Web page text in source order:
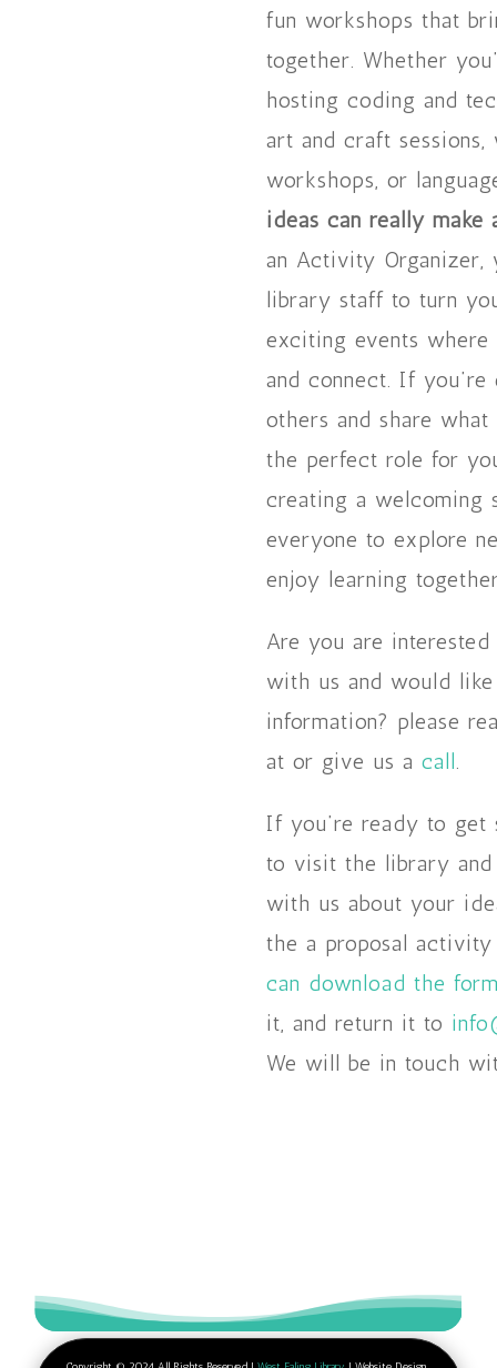
fun workshops that
together. Whether
hosting coding and
art and craft
workshops, or
ideas can really make
an Activity Organizer,
library staff to turn
exciting events where
and connect. If
others and share
the perfect role for
creating a welcoming
everyone to explore
enjoy learning
Are you are
with us and would
information? please
at or give us a call
If you’re ready to get
to visit the library and
with us about your
the a proposal
can download the
it, and return it to
We will be in touch